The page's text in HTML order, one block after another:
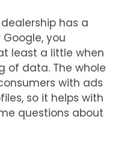
has a
you
least a little when
of data. The whole
with ads
so it helps with
questions about